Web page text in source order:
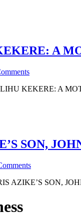
A
KEKERE: A
SON,
AZIKE’S SON,